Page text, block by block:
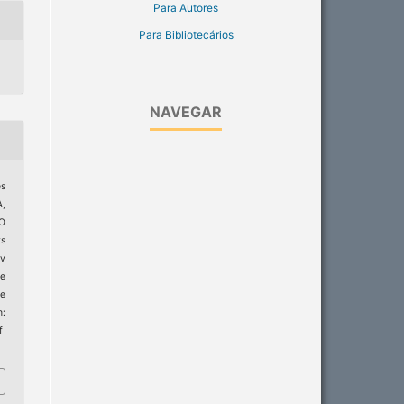
Para Autores
Para Bibliotecários
NAVEGAR